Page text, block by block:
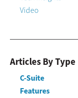
Video
Articles By Type
C-Suite
Features